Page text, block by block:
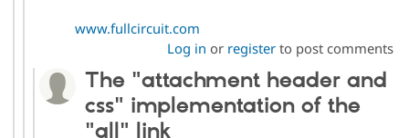
www.fullcircuit.com
Log in or registerto post comments
The "attachment header and
css" implementation of the
"all" link